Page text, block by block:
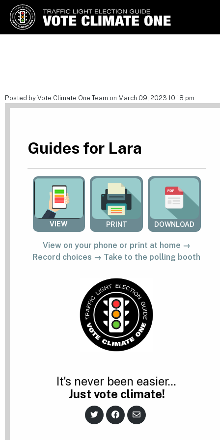
Vote Climate One
Posted by Vote Climate One Team on March 09, 2023 10:18 pm
Guides for Lara
VIEW PRINT DOWNLOAD
View on your phone or print at home →
Record choices → Take to the polling booth
It's never been easier...
Just vote climate!
S
h
S
h
S
h